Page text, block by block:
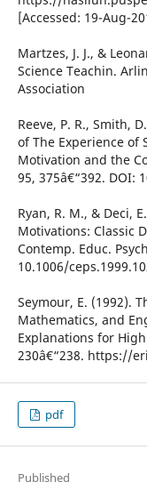
[Accessed: 19-Aug-
Martzes, J. J., &
Science Teachin.
Association
Reeve, P. R., Smith,
of The Experience
Motivation and the
95, 375â€“392. DOI:
Ryan, R. M., & Deci,
Motivations: Classic
Contemp. Educ.
10.1006/
Seymour, E. (1992).
Mathematics, and
Explanations for
230â€“238. https://
pdf
Published